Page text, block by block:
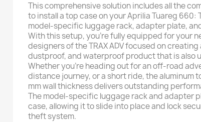
This comprehensive solution includes all the
to install a top case on your Aprilia Tuareg 660:
model-specific luggage rack, adapter plate,
With this setup, you're fully equipped for your
designers of the TRAX ADV focused on creating
dustproof, and waterproof product that is also
Whether you're heading out for an off-road
distance journey, or a short ride, the aluminum
mm wall thickness delivers outstanding
The model-specific luggage rack and adapter
case, allowing it to slide into place and lock
theft system.